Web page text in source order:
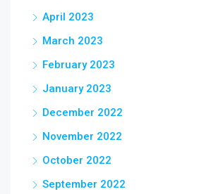
April 2023
March 2023
February 2023
January 2023
December 2022
November 2022
October 2022
September 2022